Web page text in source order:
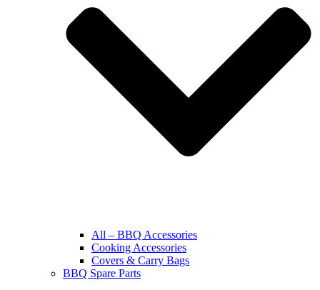
All – BBQ Accessories
Cooking Accessories
Covers & Carry Bags
BBQ Spare Parts